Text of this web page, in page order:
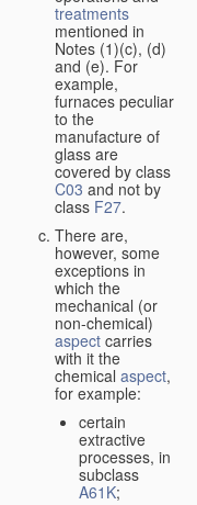
treatments
mentioned in
Notes (1)(c), (d)
and (e). For
example,
furnaces peculiar
to the
manufacture of
glass are
covered by class
C03 and not by
class F27.
There are,
however, some
exceptions in
which the
mechanical (or
non-chemical)
aspect carries
with it the
chemical aspect,
for example:
certain
extractive
processes, in
subclass
A61K;